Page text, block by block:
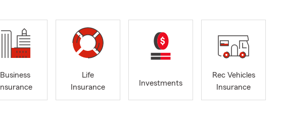
Business
Insurance
Life
Insurance
Investments
Rec Vehicles
Insurance